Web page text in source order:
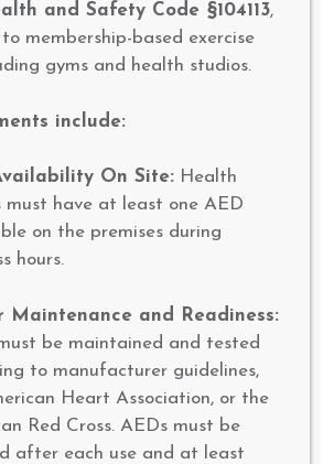
and Safety Code §104113,
membership-based exercise
gyms and health studios.
include:
On Site: Health
must have at least one AED
on the premises during
hours.
Maintenance and Readiness:
be maintained and tested
to manufacturer guidelines,
Heart Association, or the
Red Cross. AEDs must be
after each use and at least